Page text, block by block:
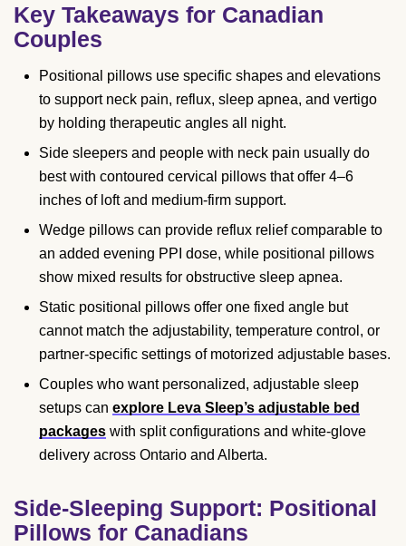
Key Takeaways for Canadian
Couples
Positional pillows use specific shapes and elevations
to support neck pain, reflux, sleep apnea, and vertigo
by holding therapeutic angles all night.
Side sleepers and people with neck pain usually do
best with contoured cervical pillows that offer 4–6
inches of loft and medium-firm support.
Wedge pillows can provide reflux relief comparable to
an added evening PPI dose, while positional pillows
show mixed results for obstructive sleep apnea.
Static positional pillows offer one fixed angle but
cannot match the adjustability, temperature control, or
partner-specific settings of motorized adjustable bases.
Couples who want personalized, adjustable sleep
setups can explore Leva Sleep’s adjustable bed
packages with split configurations and white-glove
delivery across Ontario and Alberta.
Side-Sleeping Support: Positional
Pillows for Canadians